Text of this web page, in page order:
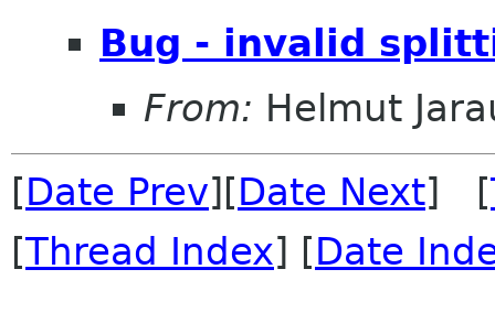
Bug - invalid
From: Helmut
[Date Prev][Date Next] [
[Thread Index] [Date